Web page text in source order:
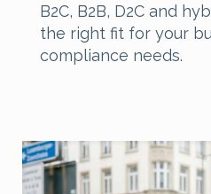
B2C, B2B, D2C and
the right fit for your
compliance needs.